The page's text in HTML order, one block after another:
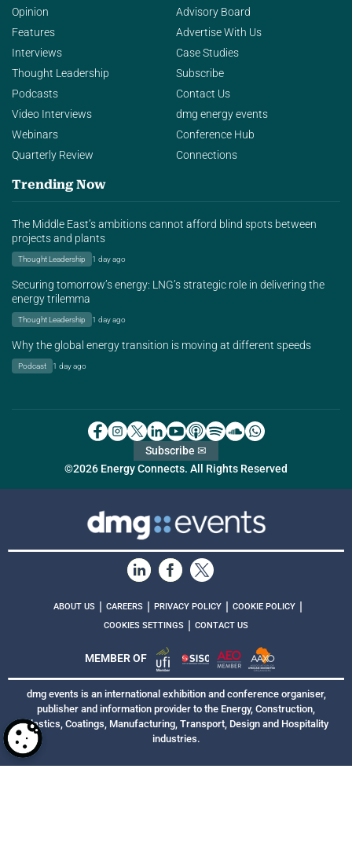
Opinion
Features
Interviews
Thought Leadership
Podcasts
Video Interviews
Webinars
Quarterly Review
Advisory Board
Advertise With Us
Case Studies
Subscribe
Contact Us
dmg energy events
Conference Hub
Connections
Trending Now
The Middle East’s ambitions cannot afford blind spots between
projects and plants
Thought Leadership 1 day ago
Securing tomorrow’s energy: LNG’s strategic role in delivering the
energy trilemma
Thought Leadership 1 day ago
Why the global energy transition is moving at different speeds
Podcast 1 day ago
©2026 Energy Connects. All Rights Reserved
Subscribe ✉
ABOUT US CAREERS PRIVACY POLICY COOKIE POLICY
COOKIES SETTINGS CONTACT US
MEMBER OF
dmg events is an international exhibition and conference organiser,
publisher and information provider to the Energy, Construction,
Plastics, Coatings, Manufacturing, Transport, Design and Hospitality
industries.